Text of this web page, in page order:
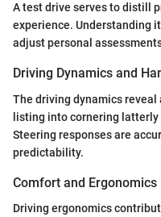
A test drive serves to distill
experience. Understanding
adjust personal
Driving Dynamics and
The driving dynamics
listing into cornering
Steering responses are
predictability.
Comfort and Ergonomics
Driving ergonomics